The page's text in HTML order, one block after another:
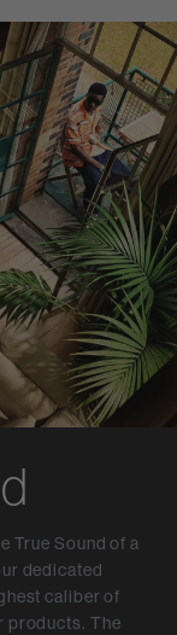
True Sound of a
dedicated
caliber of
products. The